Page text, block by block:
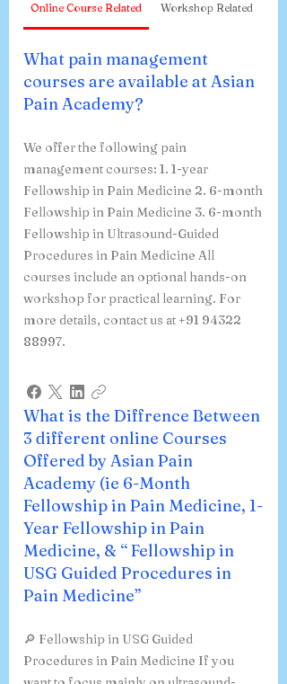
Online Course Related Workshop Related
What pain management
courses are available at Asian
Pain Academy?
We offer the following pain
management courses: 1. 1-year
Fellowship in Pain Medicine 2. 6-month
Fellowship in Pain Medicine 3. 6-month
Fellowship in Ultrasound-Guided
Procedures in Pain Medicine All
courses include an optional hands-on
workshop for practical learning. For
more details, contact us at +91 94322
88997.
What is the Diffrence Between
3 different online Courses
Offered by Asian Pain
Academy (ie 6-Month
Fellowship in Pain Medicine, 1-
Year Fellowship in Pain
Medicine, & “ Fellowship in
USG Guided Procedures in
Pain Medicine”
🔎 Fellowship in USG Guided
Procedures in Pain Medicine If you